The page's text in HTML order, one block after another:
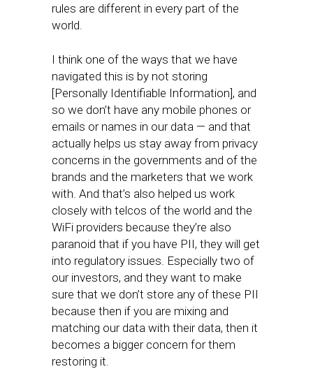
rules are different in every part of the
world.
I think one of the ways that we have
navigated this is by not storing
[Personally Identifiable Information], and
so we don’t have any mobile phones or
emails or names in our data — and that
actually helps us stay away from privacy
concerns in the governments and of the
brands and the marketers that we work
with. And that’s also helped us work
closely with telcos of the world and the
WiFi providers because they’re also
paranoid that if you have PII, they will get
into regulatory issues. Especially two of
our investors, and they want to make
sure that we don’t store any of these PII
because then if you are mixing and
matching our data with their data, then it
becomes a bigger concern for them
restoring it.